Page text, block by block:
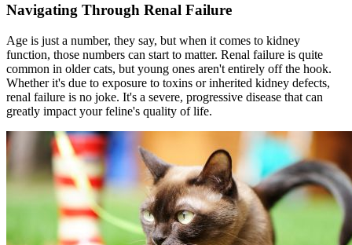
Navigating Through Renal Failure
Age is just a number, they say, but when it comes to kidney
function, those numbers can start to matter. Renal failure is quite
common in older cats, but young ones aren't entirely off the hook.
Whether it's due to exposure to toxins or inherited kidney defects,
renal failure is no joke. It's a severe, progressive disease that can
greatly impact your feline's quality of life.